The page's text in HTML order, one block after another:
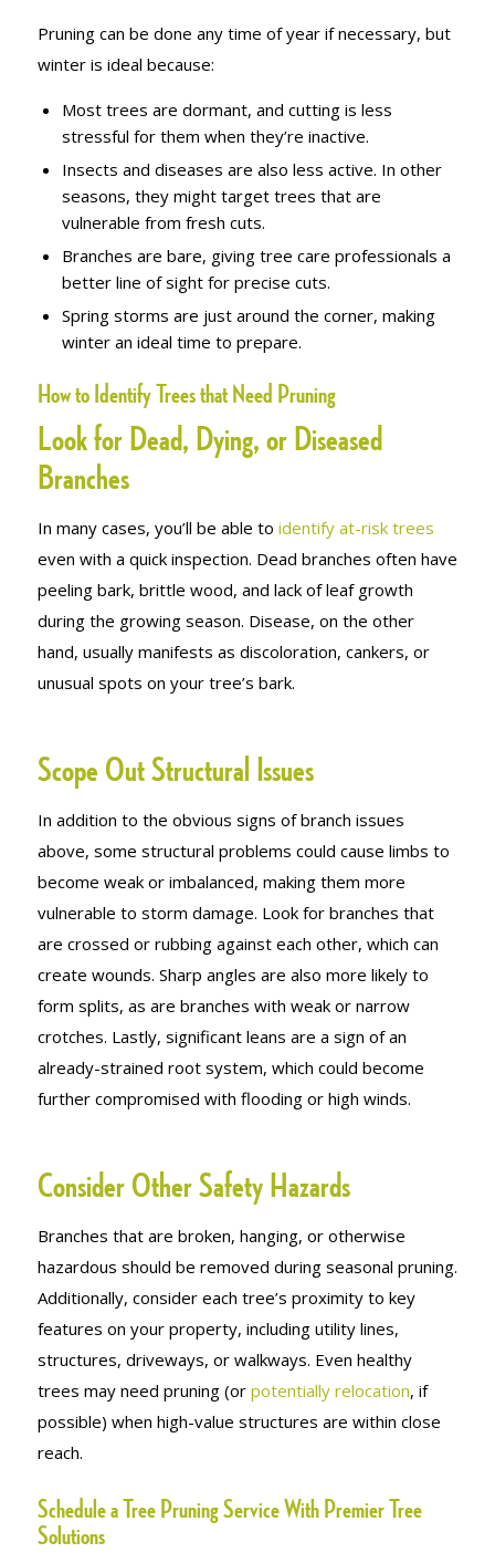
Pruning can be done any time of year if necessary, but
winter is ideal because:
Most trees are dormant, and cutting is less
stressful for them when they’re inactive.
Insects and diseases are also less active. In other
seasons, they might target trees that are
vulnerable from fresh cuts.
Branches are bare, giving tree care professionals a
better line of sight for precise cuts.
Spring storms are just around the corner, making
winter an ideal time to prepare.
How to Identify Trees that Need Pruning
Look for Dead, Dying, or Diseased
Branches
In many cases, you’ll be able to identify at-risk trees
even with a quick inspection. Dead branches often have
peeling bark, brittle wood, and lack of leaf growth
during the growing season. Disease, on the other
hand, usually manifests as discoloration, cankers, or
unusual spots on your tree’s bark.
Scope Out Structural Issues
In addition to the obvious signs of branch issues
above, some structural problems could cause limbs to
become weak or imbalanced, making them more
vulnerable to storm damage. Look for branches that
are crossed or rubbing against each other, which can
create wounds. Sharp angles are also more likely to
form splits, as are branches with weak or narrow
crotches. Lastly, significant leans are a sign of an
already-strained root system, which could become
further compromised with flooding or high winds.
Consider Other Safety Hazards
Branches that are broken, hanging, or otherwise
hazardous should be removed during seasonal pruning.
Additionally, consider each tree’s proximity to key
features on your property, including utility lines,
structures, driveways, or walkways. Even healthy
trees may need pruning (or potentially relocation, if
possible) when high-value structures are within close
reach.
Schedule a Tree Pruning Service With Premier Tree
Solutions